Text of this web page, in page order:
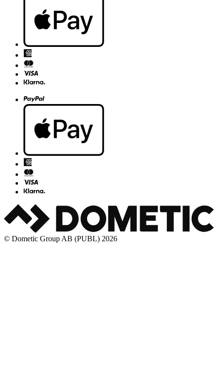
© Dometic Group AB (PUBL) 2026